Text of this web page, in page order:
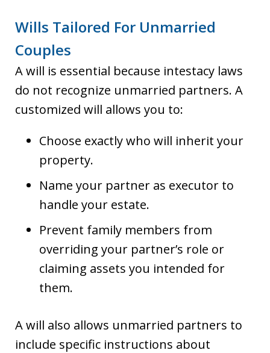
Wills Tailored For Unmarried
Couples
A will is essential because intestacy laws
do not recognize unmarried partners. A
customized will allows you to:
Choose exactly who will inherit your
property.
Name your partner as executor to
handle your estate.
Prevent family members from
overriding your partner’s role or
claiming assets you intended for
them.
A will also allows unmarried partners to
include specific instructions about